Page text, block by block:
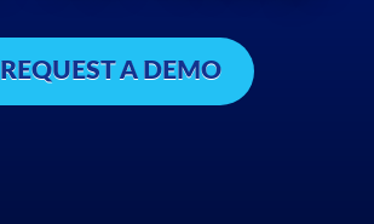
REQUEST A DEMO